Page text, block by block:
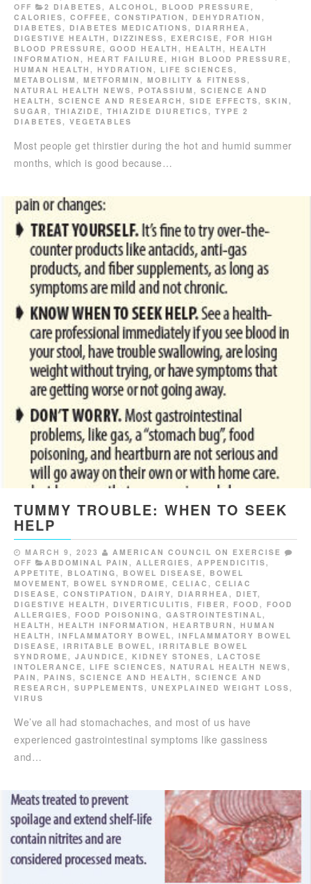
OFF
2 DIABETES, ALCOHOL, BLOOD PRESSURE,
CALORIES, COFFEE, CONSTIPATION , DEHYDRATION ,
DIABETES, DIABETES MEDICATIONS, DIARRHEA ,
DIGESTIVE HEALTH , DIZZINESS, EXERCISE, FOR HIGH
BLOOD PRESSURE, GOOD HEALTH , HEALTH , HEALTH
INFORMATION , HEART FAILURE, HIGH BLOOD PRESSURE,
HUMAN HEALTH , HYDRATION , LIFE SCIENCES,
METABOLISM , METFORMIN , MOBILITY & FITNESS,
NATURAL HEALTH NEWS, POTASSIUM , SCIENCE AND
HEALTH , SCIENCE AND RESEARCH , SIDE EFFECTS, SKIN ,
SUGAR , THIAZIDE, THIAZIDE DIURETICS, TYPE 2
DIABETES, VEGETABLES
Most people get thirstier during the hot and humid summer
months, which is good because…
TUMMY TROUBLE: WHEN TO SEEK
HELP
MARCH 9, 2023
AMERICAN COUNCIL ON EXERCISE
OFF
ABDOMINAL PAIN , ALLERGIES , APPENDICITIS ,
APPETITE , BLOATING , BOWEL DISEASE , BOWEL
MOVEMENT, BOWEL SYNDROME , CELIAC , CELIAC
DISEASE , CONSTIPATION , DAIRY, DIARRHEA , DIET,
DIGESTIVE HEALTH , DIVERTICULITIS , FIBER , FOOD , FOOD
ALLERGIES , FOOD POISONING , GASTROINTESTINAL ,
HEALTH , HEALTH INFORMATION , HEARTBURN , HUMAN
HEALTH , INFLAMMATORY BOWEL , INFLAMMATORY BOWEL
DISEASE , IRRITABLE BOWEL , IRRITABLE BOWEL
SYNDROME , JAUNDICE , KIDNEY STONES , LACTOSE
INTOLERANCE , LIFE SCIENCES , NATURAL HEALTH NEWS ,
PAIN , PAINS , SCIENCE AND HEALTH , SCIENCE AND
RESEARCH , SUPPLEMENTS , UNEXPLAINED WEIGHT LOSS ,
VIRUS
We’ve all had stomachaches, and most of us have
experienced gastrointestinal symptoms like gassiness
and…